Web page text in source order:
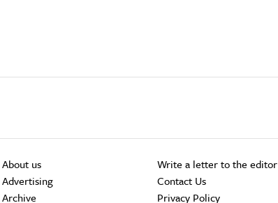
About us
Advertising
Archive
Write a letter to the editor
Contact Us
Privacy Policy